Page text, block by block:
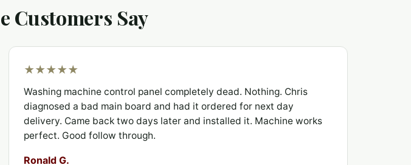
Customers Say
★★★★★
Washing machine control panel completely dead. Nothing. Chris
diagnosed a bad main board and had it ordered for next day
delivery. Came back two days later and installed it. Machine works
perfect. Good follow through.
Ronald G.